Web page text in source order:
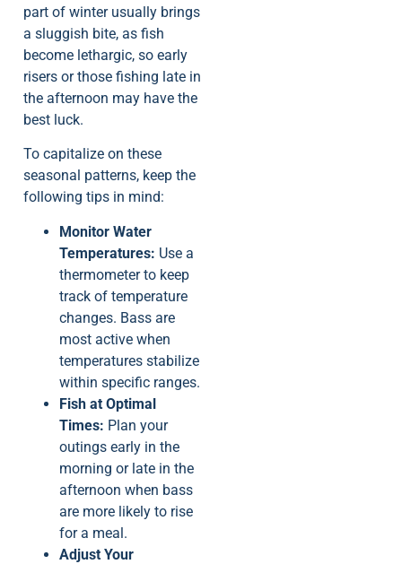
part of winter usually brings
a sluggish bite, as fish
become lethargic, so early
risers or those fishing late in
the afternoon may have the
best luck.
To capitalize on these
seasonal patterns, keep the
following tips in mind:
Monitor Water
Temperatures: Use a
thermometer to keep
track of temperature
changes. Bass are
most active when
temperatures stabilize
within specific ranges.
Fish at Optimal
Times: Plan your
outings early in the
morning or late in the
afternoon when bass
are more likely to rise
for a meal.
Adjust Your